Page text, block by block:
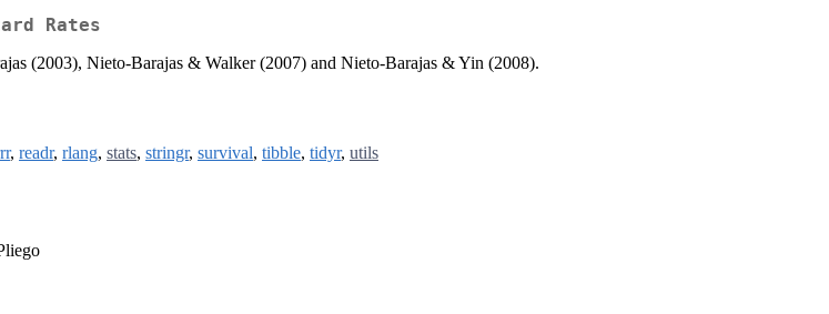
Rates
(2003), Nieto-Barajas & Walker (2007) and Nieto-Barajas & Yin (2008).
, readr, rlang, stats, stringr, survival, tibble, tidyr, utils